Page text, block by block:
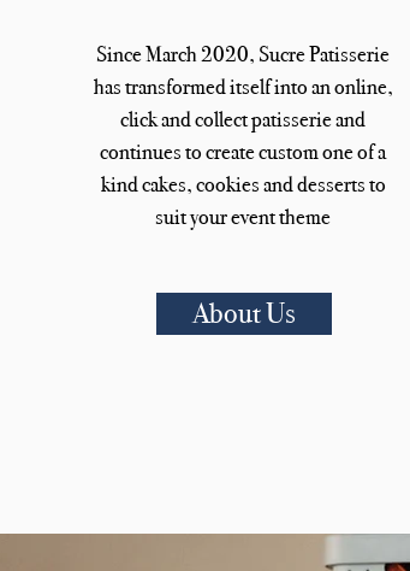
Since March 2020, Sucre Patisserie
has transformed itself into an online,
click and collect patisserie and
continues to create custom one of a
kind cakes, cookies and desserts to
suit your event theme
About Us